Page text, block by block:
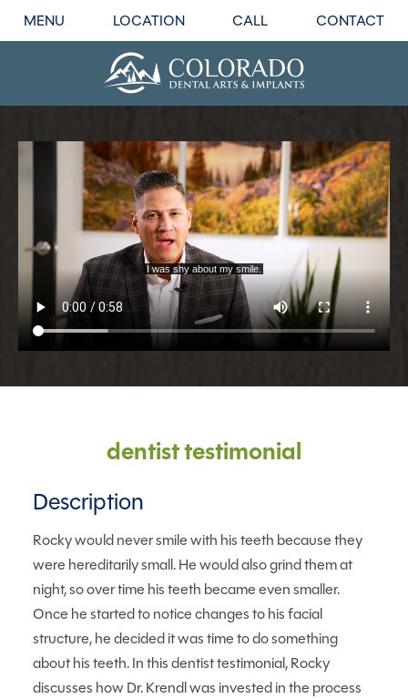
MENU LOCATION CALL CONTACT
dentist testimonial
Description
Rocky would never smile with his teeth because they
were hereditarily small. He would also grind them at
night, so over time his teeth became even smaller.
Once he started to notice changes to his facial
structure, he decided it was time to do something
about his teeth. In this dentist testimonial, Rocky
discusses how Dr. Krendl was invested in the process